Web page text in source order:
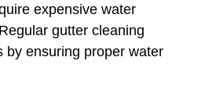
expensive water
gutter cleaning
by ensuring proper water